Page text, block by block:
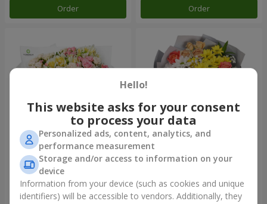
Order Order
"Khreshchatyk" bouquet
4 427 uah
"Us and Summer" bouquet
1 732 uah
Hello!
This website asks for your consent
to process your data
Personalized ads, content, analytics, and
performance measurement
Storage and/or access to information on your
device
Information from your device (such as cookies and unique
identifiers) will be accessible to vendors. Additionally, they